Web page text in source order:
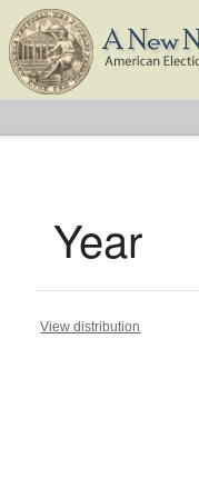
Year
View distribution